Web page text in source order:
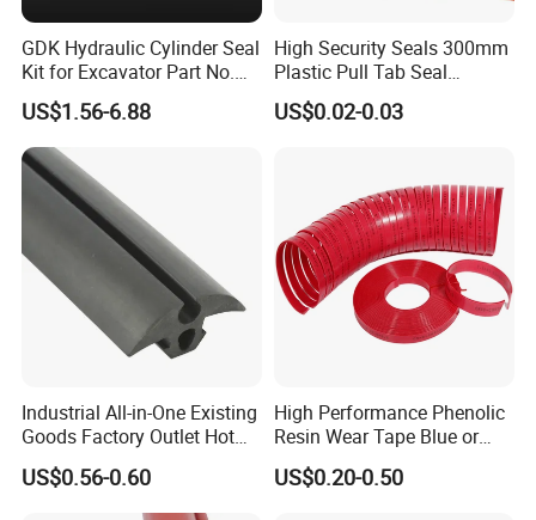
GDK Hydraulic Cylinder Seal
Kit for Excavator Part No.
Jcb Seal 991/00156
Mechanical Seals
US$1.56-6.88
High Security Seals 300mm
Plastic Pull Tab Seal
Sk3003p Plastic Seal
US$0.02-0.03
Industrial All-in-One Existing
Goods Factory Outlet Hot
Sale Durable Rubber
Protective Seal
US$0.56-0.60
High Performance Phenolic
Resin Wear Tape Blue or
Red Guide Strip
US$0.20-0.50